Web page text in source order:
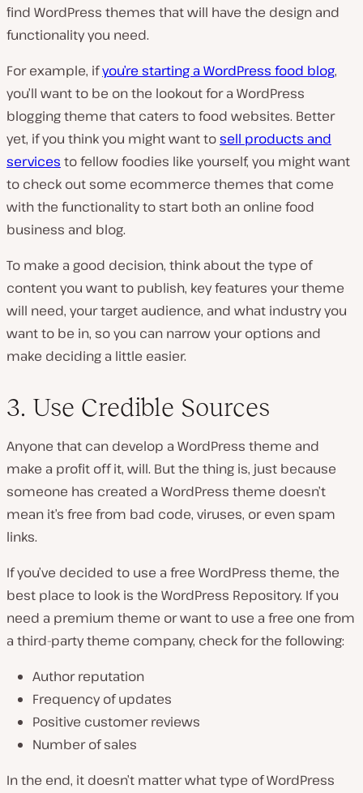
find WordPress themes that will have the design and
functionality you need.
For example, ifyou’re starting a WordPress food blog,
you’ll want to be on the lookout for a WordPress
blogging theme that caters to food websites. Better
yet, if you think you might want tosell products and
services to fellow foodies like yourself, you might want
to check out some ecommerce themes that come
with the functionality to start both an online food
business and blog.
To make a good decision, think about the type of
content you want to publish, key features your theme
will need, your target audience, and what industry you
want to be in, so you can narrow your options and
make deciding a little easier.
3. Use Credible Sources
Anyone that can develop a WordPress theme and
make a profit off it, will. But the thing is, just because
someone has created a WordPress theme doesn’t
mean it’s free from bad code, viruses, or even spam
links.
If you’ve decided to use a free WordPress theme, the
best place to look is the WordPress Repository. If you
need a premium theme or want to use a free one from
a third-party theme company, check for the following:
Author reputation
Frequency of updates
Positive customer reviews
Number of sales
In the end, it doesn’t matter what type of WordPress